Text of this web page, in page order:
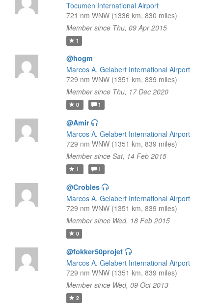
Tocumen International Airport
721 nm WNW (1336 km, 830 miles)
Member since Thu, 09 Apr 2015
1
@hogm
Marcos A. Gelabert International Airport
729 nm WNW (1351 km, 839 miles)
Member since Thu, 17 Dec 2020
0 1
@Amir
Marcos A. Gelabert International Airport
729 nm WNW (1351 km, 839 miles)
Member since Sat, 14 Feb 2015
1 1
@Crobles
Marcos A. Gelabert International Airport
729 nm WNW (1351 km, 839 miles)
Member since Wed, 18 Feb 2015
0
@fokker50projet
Marcos A. Gelabert International Airport
729 nm WNW (1351 km, 839 miles)
Member since Wed, 09 Oct 2013
2